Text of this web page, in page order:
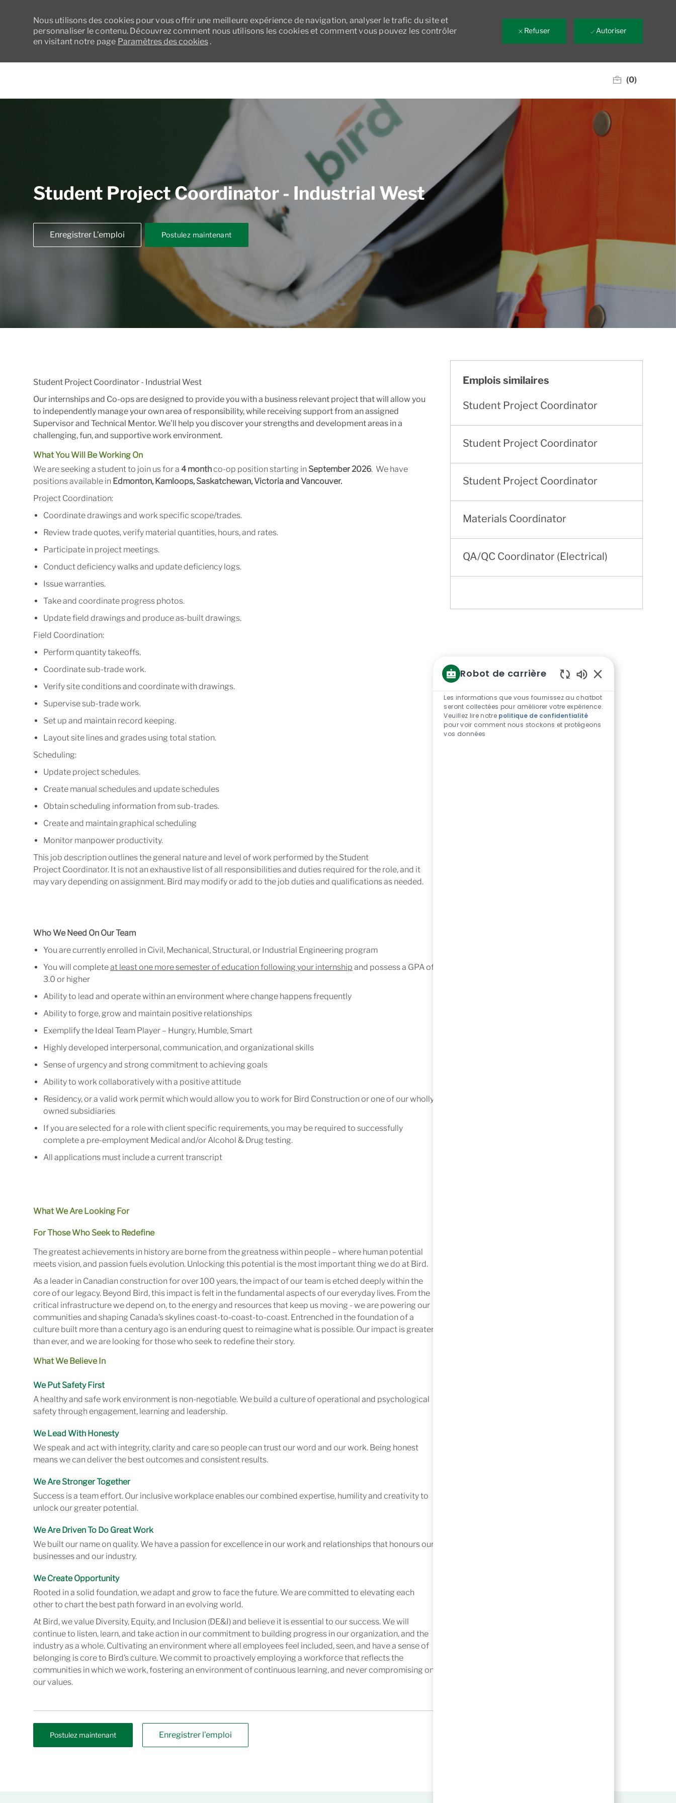
Nous utilisons des cookies pour vous offrir une meilleure expérience de navigation, analyser le trafic du site et
personnaliser le contenu. Découvrez comment nous utilisons les cookies et comment vous pouvez les contrôler
en visitant notre page Paramètres des cookies.
Refuser Autoriser
(0)
Student Project Coordinator - Industrial West
Enregistrer L’emploi Postulez maintenant
Student Project Coordinator - Industrial West
Our internships and Co-ops are designed to provide you with a business relevant project that will allow you
to independently manage your own area of responsibility, while receiving support from an assigned
Supervisor and Technical Mentor. We’ll help you discover your strengths and development areas in a
challenging, fun, and supportive work environment.
What You Will Be Working On
We are seeking a student to join us for a 4 monthco-op position starting in September 2026. We have
positions available in Edmonton, Kamloops, Saskatchewan, Victoria and Vancouver.
Project Coordination:
Coordinatedrawingsand workspecific scope/trades.
Review tradequotes,verify material quantities, hours,and rates.
Participate in project meetings.
Conductdeficiencywalksand updatedeficiency logs.
Issuewarranties.
Takeand coordinate progress photos.
Updatefield drawingsand produceas-builtdrawings.
Field Coordination:
Performquantitytakeoffs.
Coordinatesub-tradework.
Verifysiteconditionsand coordinatewith drawings.
Supervisesub-tradework.
Set up and maintain record keeping.
Layoutsite linesand grades using total station.
Scheduling:
Update projectschedules.
Create manual schedulesand updateschedules
Obtain scheduling information fromsub-trades.
Createand maintain graphical scheduling
Monitor manpower productivity.
This job description outlines the general nature and level of work performed by the Student
Project Coordinator. It is notan exhaustive listofall responsibilitiesand duties required forthe role, and it
may vary depending on assignment. Bird may modifyor add to the job duties and qualifications as needed.
Who We Need On Our Team
You arecurrentlyenrolled in Civil, Mechanical, Structural,or Industrial Engineering program
You will completeat leastone moresemesterofeducation following your internship and possessa GPA of
3.0 or higher
Abilityto lead and operatewithin an environmentwherechange happensfrequently
Abilityto forge,grow and maintain positive relationships
Exemplifythe Ideal Team Player – Hungry, Humble, Smart
Highlydeveloped interpersonal,communication,and organizational skills
Senseof urgencyand strong commitmentto achieving goals
Abilityto workcollaborativelywith a positiveattitude
Residency,ora valid work permitwhich would allow you to workfor Bird Construction or one of our wholly
owned subsidiaries
Ifyou areselected fora rolewith client specific requirements,you may be required to successfully
complete a pre-employment Medical and/or Alcohol & Drug testing.
All applications must includea currenttranscript
What We Are Looking For
For Those Who Seek to Redefine
The greatest achievements in history are borne from the greatness within people – where human potential
meets vision, and passion fuels evolution. Unlocking this potential is the most important thing we do at Bird.
As a leader in Canadian construction for over 100 years, the impact of our team is etched deeply within the
core of our legacy. Beyond Bird, this impact is felt in the fundamental aspects of our everyday lives. From the
critical infrastructure we depend on, to the energy and resources that keep us moving - we are powering our
communities and shaping Canada’s skylines coast-to-coast-to-coast. Entrenched in the foundation of a
culture built more than a century ago is an enduring quest to reimagine what is possible. Our impact is greater
than ever, and we are looking for those who seek to redefine their story.
What We Believe In
We Put Safety First
A healthy and safe work environment is non-negotiable. We build a culture of operational and psychological
safety through engagement, learning and leadership.
We Lead With Honesty
We speak and act with integrity, clarity and care so people can trust our word and our work. Being honest
means we can deliver the best outcomes and consistent results.
We Are Stronger Together
Success is a team effort. Our inclusive workplace enables our combined expertise, humility and creativity to
unlock our greater potential.
We Are Driven To Do Great Work
We built our name on quality. We have a passion for excellence in our work and relationships that honours our
businesses and our industry.
We Create Opportunity
Rooted in a solid foundation, we adapt and grow to face the future. We are committed to elevating each
other to chart the best path forward in an evolving world.
At Bird, we value Diversity, Equity, and Inclusion (DE&I) and believe it is essential to our success. We will
continue to listen, learn, and take action in our commitment to building progress in our organization, and the
industry as a whole. Cultivating an environment where all employees feel included, seen, and have a sense of
belonging is core to Bird’s culture. We commit to proactively employing a workforce that reflects the
communities in which we work, fostering an environment of continuous learning, and never compromising on
our values.
Postulez maintenant Enregistrer l’emploi
Emplois similaires
Student Project Coordinator
Student Project Coordinator
Student Project Coordinator
Materials Coordinator
QA/QC Coordinator (Electrical)
Robot de carrière
de
chatbot
activés
Les informations que vous fournissez au chatbot
seront collectées pour améliorer votre expérience.
Veuillez lire notre politique de confidentialité
pour voir comment nous stockons et protégeons
vos données